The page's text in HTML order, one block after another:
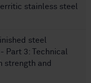
stainless steel
steel
3: Technical
strength and